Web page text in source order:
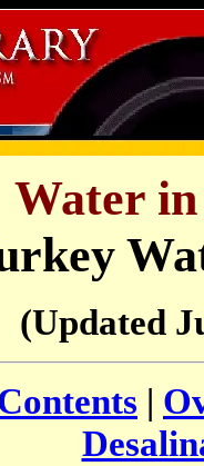
Water
(Updated
|